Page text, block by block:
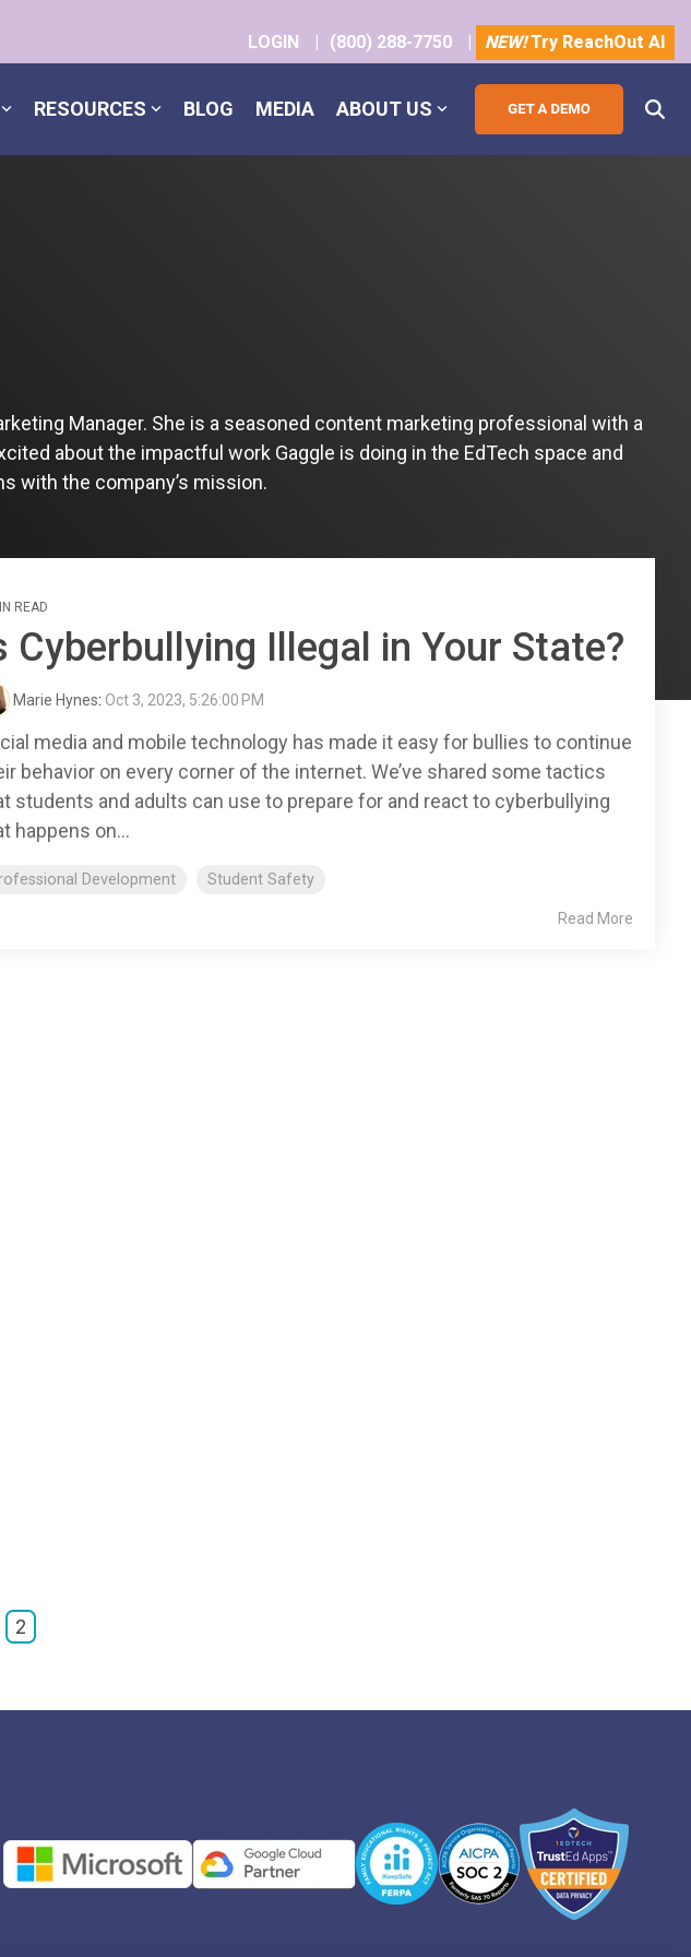
LOGIN | (800) 288-7750 | NEW!Try ReachOut AI
RESOURCES BLOG MEDIA ABOUT US
Manager. She is a seasoned content marketing professional with a
about the impactful work Gaggle is doing in the EdTech space and
with the company’s mission.
READ
Cyberbullying Illegal in Your State?
Marie Hynes: Oct 3, 2023, 5:26:00 PM
media and mobile technology has made it easy for bullies to continue
behavior on every corner of the internet. We’ve shared some tactics
students and adults can use to prepare for and react to cyberbullying
happens on...
Development Student Safety
Read More
2